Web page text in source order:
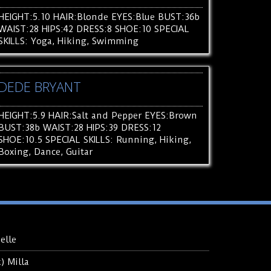
HAIR:Blonde EYES:Blue BUST:36b
HIPS:42 DRESS:8 SHOE:10 SPECIAL
Yoga, Hiking, Swimming
BRYANT
HAIR:Salt and Pepper EYES:Brown
WAIST:28 HIPS:39 DRESS:12
SPECIAL SKILLS: Running, Hiking,
Dance, Guitar
Milla